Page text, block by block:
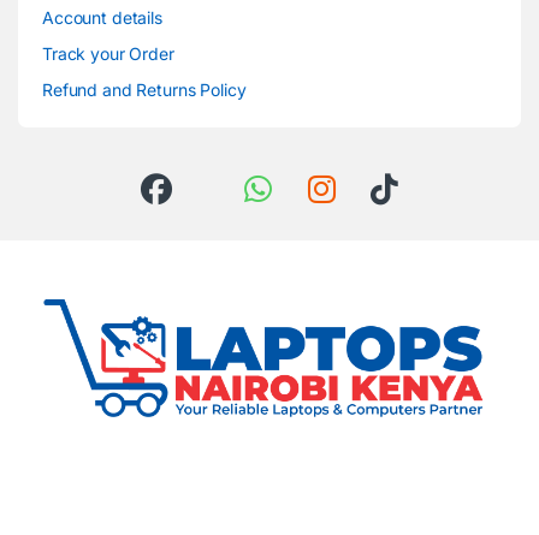
Account details
Track your Order
Refund and Returns Policy